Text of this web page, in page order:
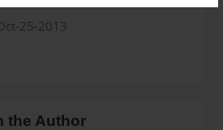
25-2013
the Author